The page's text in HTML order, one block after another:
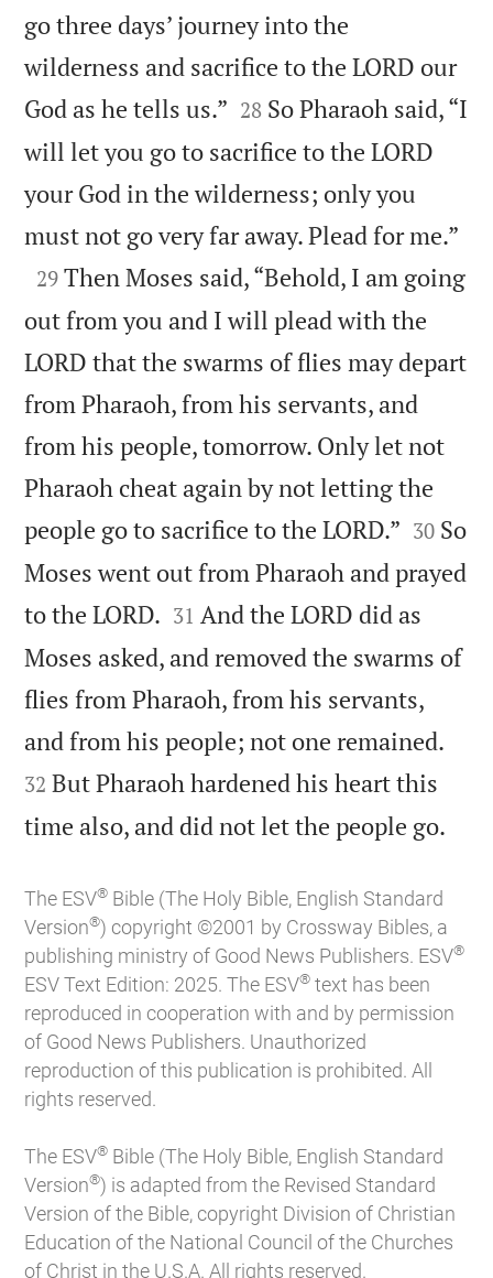
go three days’ journey into the
wilderness and sacrifice to the LORD our
God as he tells us.” 

28 So Pharaoh said, “I
will let you go to sacrifice to the LORD
your God in the wilderness; only you
must not go very far away. Plead for me.”

29 Then Moses said, “Behold, I am going
out from you and I will plead with the
LORD that the swarms of flies may depart
from Pharaoh, from his servants, and
from his people, tomorrow. Only let not
Pharaoh cheat again by not letting the
people go to sacrifice to the LORD.” 

30 So
Moses went out from Pharaoh and prayed
to the LORD. 

31 And the LORD did as
Moses asked, and removed the swarms of
flies from Pharaoh, from his servants,
and from his people; not one remained.
32 But Pharaoh hardened his heart this
time also, and did not let the people go.
The ESV® Bible (The Holy Bible, English Standard
Version®) copyright ©2001 by Crossway Bibles, a
publishing ministry of Good News Publishers. ESV®
ESV Text Edition: 2025. The ESV® text has been
reproduced in cooperation with and by permission
of Good News Publishers. Unauthorized
reproduction of this publication is prohibited. All
rights reserved.
The ESV® Bible (The Holy Bible, English Standard
Version®) is adapted from the Revised Standard
Version of the Bible, copyright Division of Christian
Education of the National Council of the Churches
of Christ in the U.S.A. All rights reserved.